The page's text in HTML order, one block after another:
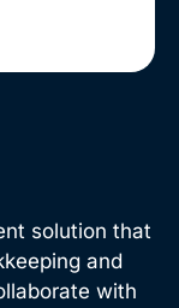
solution that
and
with